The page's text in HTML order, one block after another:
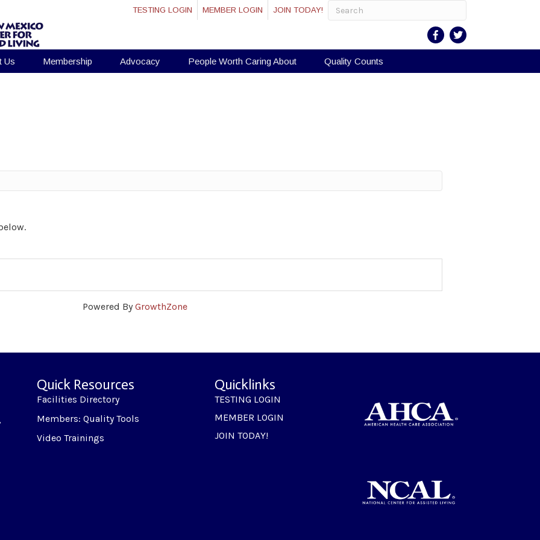
TESTING LOGIN MEMBER LOGIN JOIN TODAY!
Us Membership Advocacy People Worth Caring About Quality Counts
Powered ByGrowthZone
Quick Resources
Facilities Directory
Members: Quality Tools
Video Trainings
Quicklinks
TESTING LOGIN
MEMBER LOGIN
JOIN TODAY!